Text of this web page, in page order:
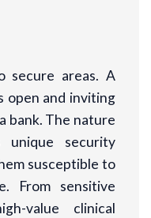
secure areas. A
open and inviting
bank. The nature
security
susceptible to
From sensitive
value clinical